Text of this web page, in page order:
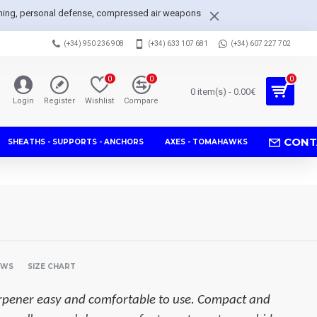
personal defense, compressed air weapons
(+34) 950 236 908 (+34) 633 107 681 (+34) 607 227 702
Login Register Wishlist
0
Compare
0
0 item(s) - 0.00€
0
SHEATHS - SUPPORTS - ANCHORS AXES - TOMAHAWKS
SIZE CHART
easy and comfortable to use. Compact and